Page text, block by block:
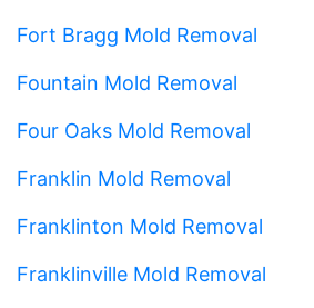
Fort Bragg Mold Removal
Fountain Mold Removal
Four Oaks Mold Removal
Franklin Mold Removal
Franklinton Mold Removal
Franklinville Mold Removal